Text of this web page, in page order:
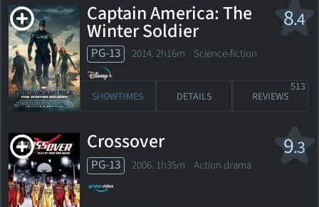
8.4
Captain America: The
Winter Soldier
PG-13 2014. 2h16m Science-fiction
SHOWTIMES DETAILS REVIEWS
513
9.3
Crossover
PG-13 2006. 1h35m Action drama